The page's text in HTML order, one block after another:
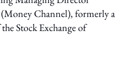
Channel), formerly a
Stock Exchange of